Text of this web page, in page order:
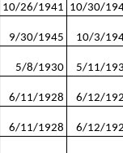
10/26/1941 10/30/
9/30/1945
10/3/
5/8/1930
5/11/
6/11/1928
6/12/
6/11/1928
6/12/